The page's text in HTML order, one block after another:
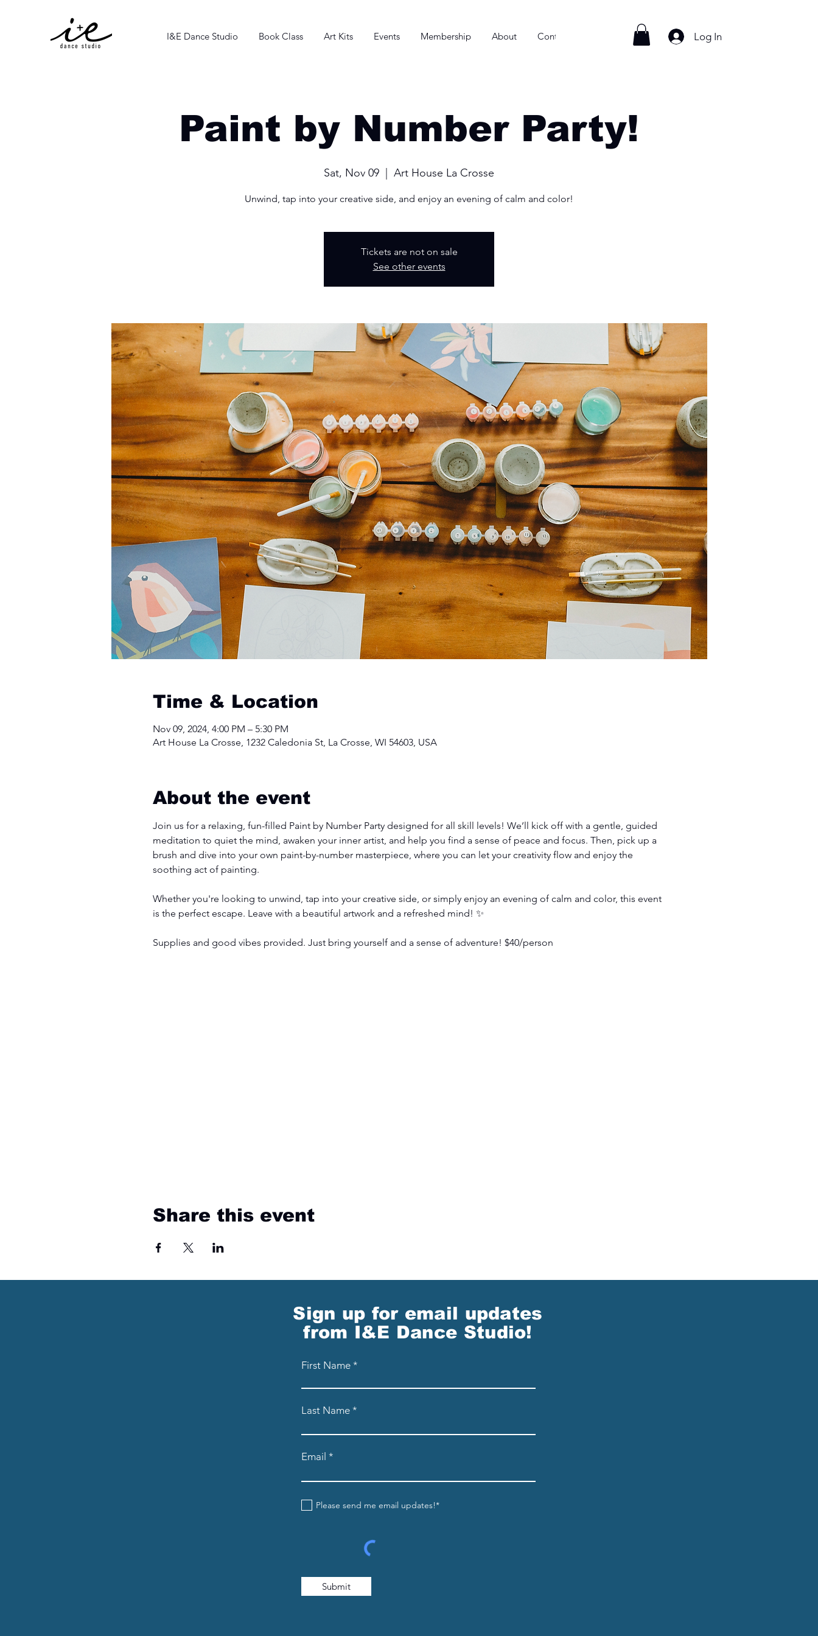
I&E Dance Studio Book Class Art Kits Events Membership About Contact Log In
Paint by Number Party!
Sat, Nov 09 Art House La Crosse
Unwind, tap into your creative side, and enjoy an evening of calm and color!
Tickets are not on sale
See other events
Time & Location
Nov 09, 2024, 4:00 PM – 5:30 PM
Art House La Crosse, 1232 Caledonia St, La Crosse, WI 54603, USA
About the event
Join us for a relaxing, fun-filled Paint by Number Party designed for all skill levels! We’ll kick off with a gentle, guided
meditation to quiet the mind, awaken your inner artist, and help you find a sense of peace and focus. Then, pick up a
brush and dive into your own paint-by-number masterpiece, where you can let your creativity flow and enjoy the
soothing act of painting.
Whether you're looking to unwind, tap into your creative side, or simply enjoy an evening of calm and color, this event
is the perfect escape. Leave with a beautiful artwork and a refreshed mind! ✨
Supplies and good vibes provided. Just bring yourself and a sense of adventure! $40/person
Share this event
Sign up for email updates
from I&E Dance Studio!
First Name
Last Name
Email
Please send me email updates!*
Submit